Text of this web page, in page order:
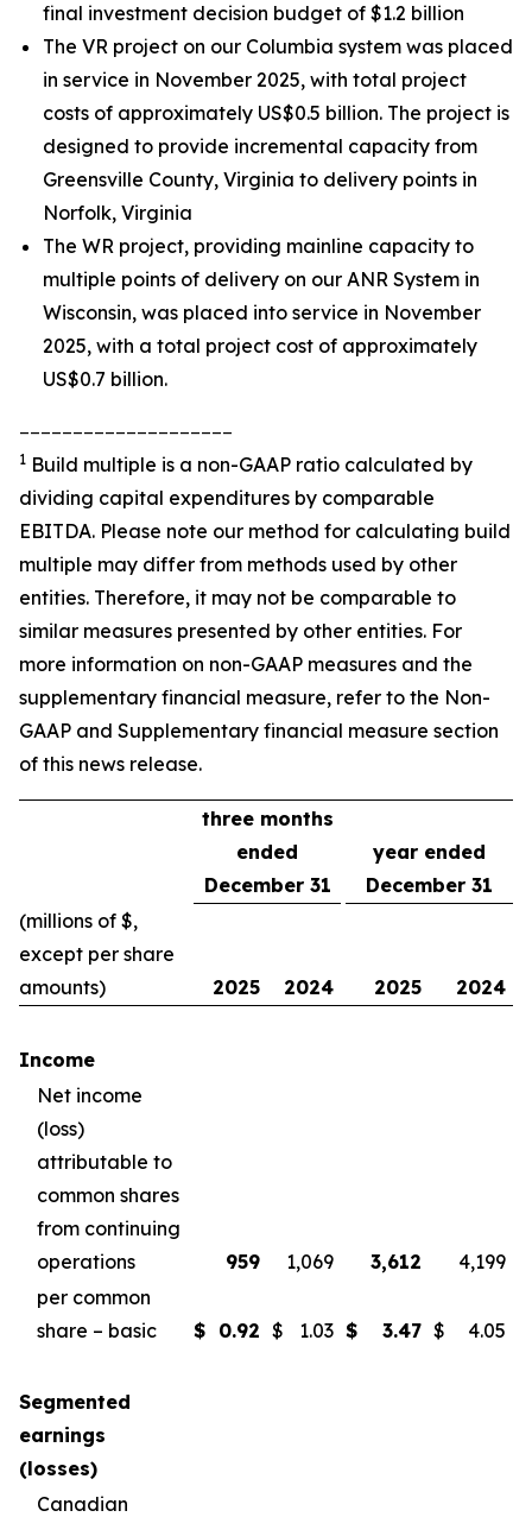
final investment decision budget of $1.2 billion
The VR project on our Columbia system was placed
in service in November 2025, with total project
costs of approximately US$0.5 billion. The project is
designed to provide incremental capacity from
Greensville County, Virginia to delivery points in
Norfolk, Virginia
The WR project, providing mainline capacity to
multiple points of delivery on our ANR System in
Wisconsin, was placed into service in November
2025, with a total project cost of approximately
US$0.7 billion.
1 Build multiple is a non-GAAP ratio calculated by
dividing capital expenditures by comparable
EBITDA. Please note our method for calculating build
multiple may differ from methods used by other
entities. Therefore, it may not be comparable to
similar measures presented by other entities. For
more information on non-GAAP measures and the
supplementary financial measure, refer to the Non-
GAAP and Supplementary financial measure section
of this news release.
three months
ended
December 31
year ended
December 31
(millions of $,
except per share
amounts)
2025 2024 2025 2024
Income
Net income
(loss)
attributable to
common shares
from continuing
operations
959 1,069 3,612
4,199
per common
share – basic
$ 0.92 $ 1.03 $ 3.47 $ 4.05
Segmented
earnings
(losses)
Canadian